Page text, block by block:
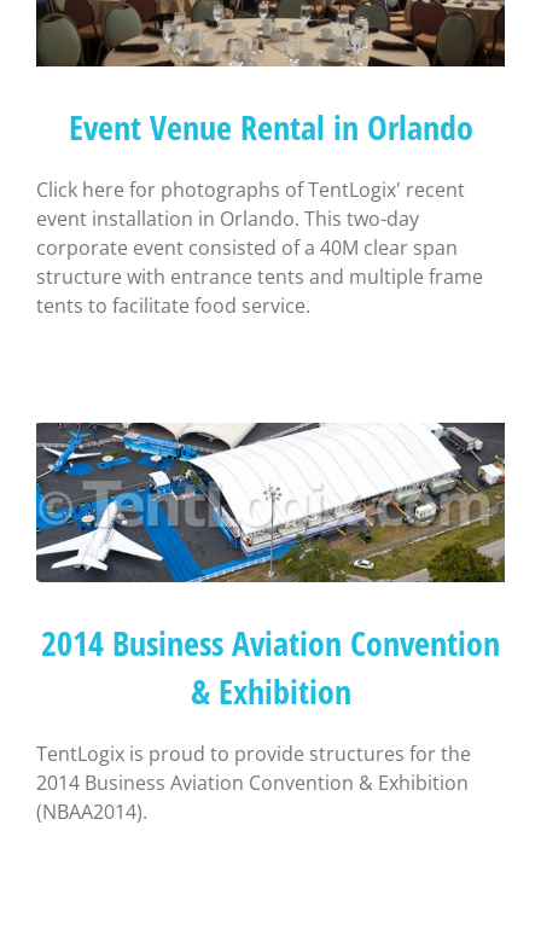
Event Venue Rental in Orlando
Click here for photographs of TentLogix' recent
event installation in Orlando. This two-day
corporate event consisted of a 40M clear span
structure with entrance tents and multiple frame
tents to facilitate food service.
2014 Business Aviation Convention
& Exhibition
TentLogix is proud to provide structures for the
2014 Business Aviation Convention & Exhibition
(NBAA2014).